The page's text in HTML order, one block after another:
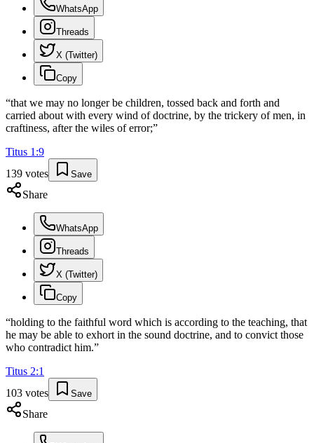
WhatsApp
Threads
X (Twitter)
Copy
“that we may no longer be children, tossed back and forth and
carried about with every wind of doctrine, by the trickery of men, in
craftiness, after the wiles of error;”
Titus 1 :9
139 votes Save
Share
WhatsApp
Threads
X (Twitter)
Copy
“holding to the faithful word which is according to the teaching, that
he may be able to exhort in the sound doctrine, and to convict those
who contradict him.”
Titus 2:1
103 votes Save
Share